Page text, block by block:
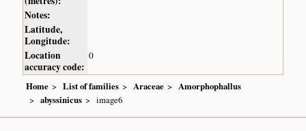
Notes:
Latitude,
Longitude:
Location
accuracy code:
0
Home List of families Araceae
Amorphophallus
abyssinicus
image6